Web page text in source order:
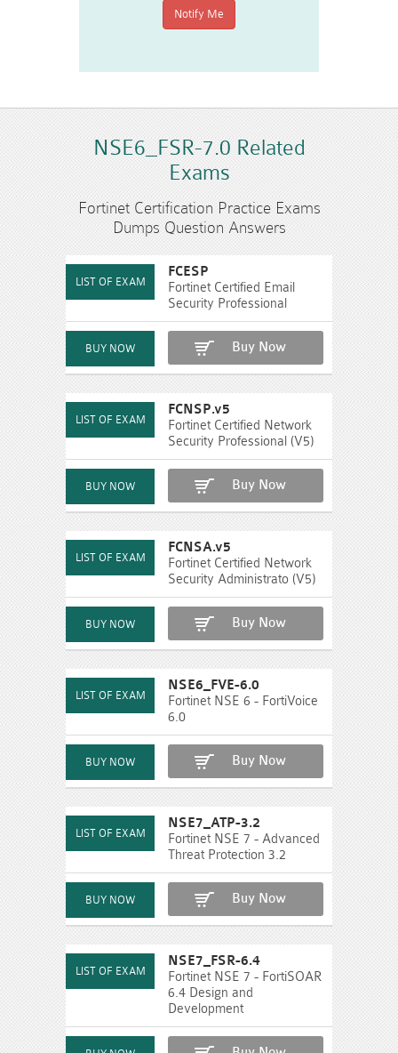
NSE6_FSR-7.0 Related
Exams
Fortinet Certification Practice Exams
Dumps Question Answers
FCESP
Fortinet Certified Email
Security Professional
Buy Now
FCNSP.v5
Fortinet Certified Network
Security Professional (V5)
Buy Now
FCNSA.v5
Fortinet Certified Network
Security Administrato (V5)
Buy Now
NSE6_FVE-6.0
Fortinet NSE 6 - FortiVoice
6.0
Buy Now
NSE7_ATP-3.2
Fortinet NSE 7 - Advanced
Threat Protection 3.2
Buy Now
NSE7_FSR-6.4
Fortinet NSE 7 - FortiSOAR
6.4 Design and
Development